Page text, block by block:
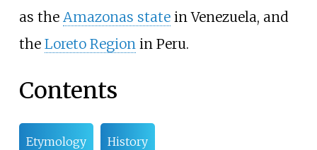
as the Amazonas statein Venezuela, and
the Loreto Regionin Peru.
Contents
Etymology History